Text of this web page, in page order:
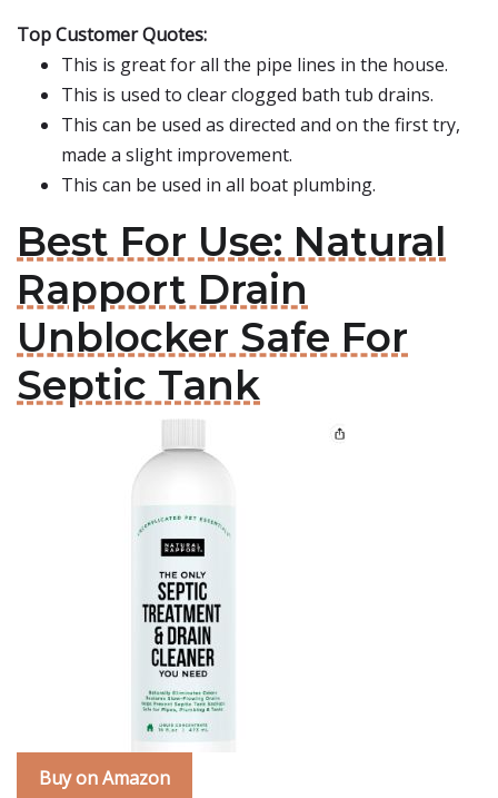
Top Customer Quotes:
This is great for all the pipe lines in the house.
This is used to clear clogged bath tub drains.
This can be used as directed and on the first try,
made a slight improvement.
This can be used in all boat plumbing.
Best For Use: Natural
Rapport Drain
Unblocker Safe For
Septic Tank
Buy on Amazon